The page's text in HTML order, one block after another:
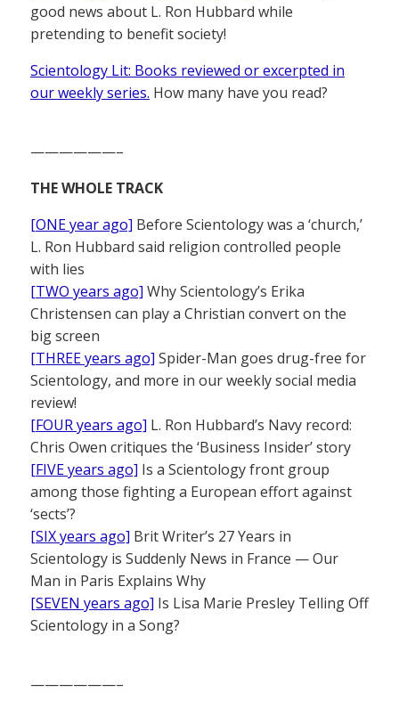
good news about L. Ron Hubbard while
pretending to benefit society!
Scientology Lit: Books reviewed or excerpted in
our weekly series. How many have you read?
——————–
THE WHOLE TRACK
[ONE year ago] Before Scientology was a ‘church,’
L. Ron Hubbard said religion controlled people
with lies
[TWO years ago] Why Scientology’s Erika
Christensen can play a Christian convert on the
big screen
[THREE years ago] Spider-Man goes drug-free for
Scientology, and more in our weekly social media
review!
[FOUR years ago] L. Ron Hubbard’s Navy record:
Chris Owen critiques the ‘Business Insider’ story
[FIVE years ago] Is a Scientology front group
among those fighting a European effort against
‘sects’?
[SIX years ago] Brit Writer’s 27 Years in
Scientology is Suddenly News in France — Our
Man in Paris Explains Why
[SEVEN years ago] Is Lisa Marie Presley Telling Off
Scientology in a Song?
——————–